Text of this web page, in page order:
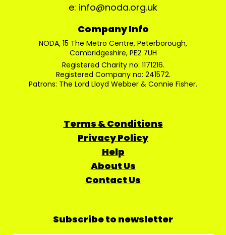
e: info@noda.org.uk
Company Info
NODA, 15 The Metro Centre, Peterborough,
Cambridgeshire, PE2 7UH
Registered Charity no: 1171216.
Registered Company no: 241572.
Patrons: The Lord Lloyd Webber & Connie Fisher.
Terms & Conditions
Privacy Policy
Help
About Us
Contact Us
Subscribe to newsletter